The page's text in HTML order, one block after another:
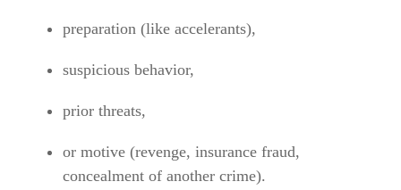
preparation (like accelerants),
suspicious behavior,
prior threats,
or motive (revenge, insurance fraud,
concealment of another crime).